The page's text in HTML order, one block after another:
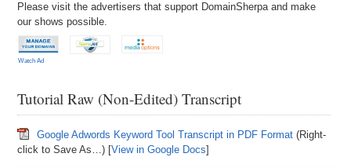
Please visit the advertisers that support DomainSherpa and make
our shows possible.
Watch Ad
Tutorial Raw (Non-Edited) Transcript
Google Adwords Keyword Tool Transcript in PDF Format (Right-
click to Save As…) [View in Google Docs]